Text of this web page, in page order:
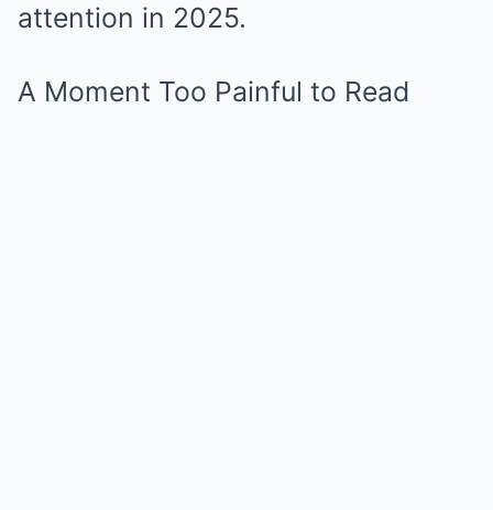
attention in 2025.
A Moment Too Painful to Read